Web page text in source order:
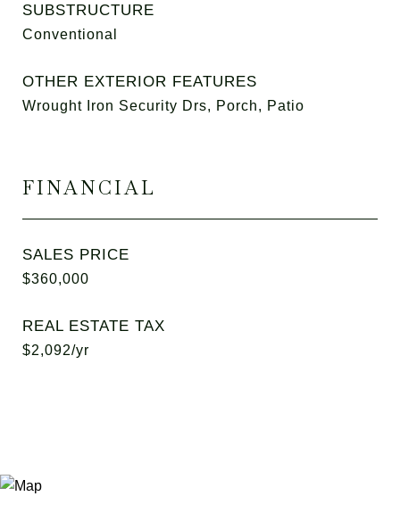
SUBSTRUCTURE
Conventional
OTHER EXTERIOR FEATURES
Wrought Iron Security Drs, Porch, Patio
FINANCIAL
SALES PRICE
$360,000
REAL ESTATE TAX
$2,092/yr